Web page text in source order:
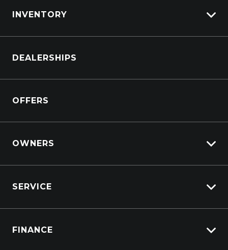
INVENTORY
Browse Trucks
DEALERSHIPS
OFFERS
OWNERS
Lifecycle Program
SERVICE
Service Booking Request
FINANCE